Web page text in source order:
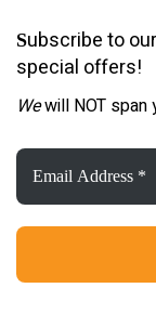
Subscribe to
special offers!
Wewill NOT span
Email
Address
*